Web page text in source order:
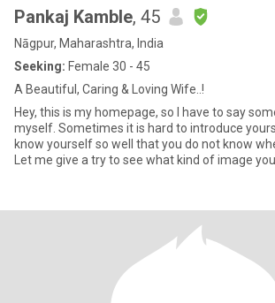
Pankaj Kamble, 45
Nāgpur, Maharashtra, India
Seeking: Female 30 - 45
A Beautiful, Caring & Loving Wife..!
Hey, this is my homepage, so I have to say
myself. Sometimes it is hard to introduce
know yourself so well that you do not know
Let me give a try to see what kind of image